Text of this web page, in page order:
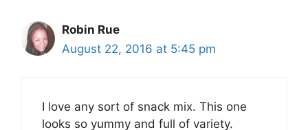
Robin Rue
August 22, 2016 at 5:45 pm
I love any sort of snack mix. This one
looks so yummy and full of variety.